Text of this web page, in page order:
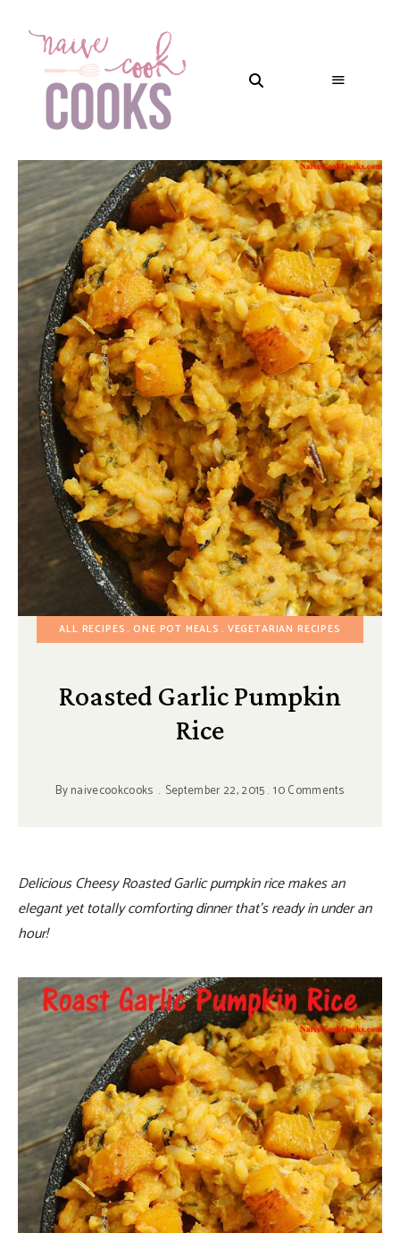
ALL RECIPES ONE POT MEALS VEGETARIAN RECIPES
Roasted Garlic Pumpkin
Rice
Bynaivecookcooks September 22, 2015 10 Comments
Delicious Cheesy Roasted Garlic pumpkin rice makes an
elegant yet totally comforting dinner that’s ready in under an
hour!